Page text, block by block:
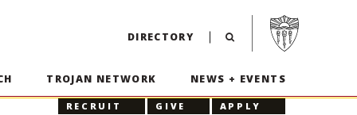
DIRECTORY
Visit USC home
TROJAN NETWORK NEWS + EVENTS
RECRUIT GIVE APPLY